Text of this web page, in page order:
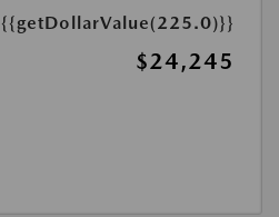
{{getDollarValue(225.0)}}
$24,245